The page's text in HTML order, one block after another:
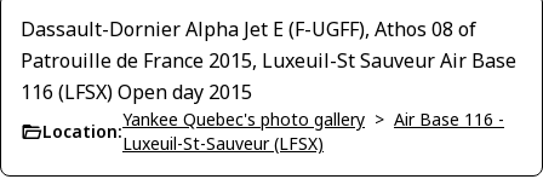
Dassault-Dornier Alpha Jet E (F-UGFF), Athos 08 of
Patrouille de France 2015, Luxeuil-St Sauveur Air Base
116 (LFSX) Open day 2015
Location:
Yankee Quebec's photo gallery > Air Base 116 -
Luxeuil-St-Sauveur (LFSX)